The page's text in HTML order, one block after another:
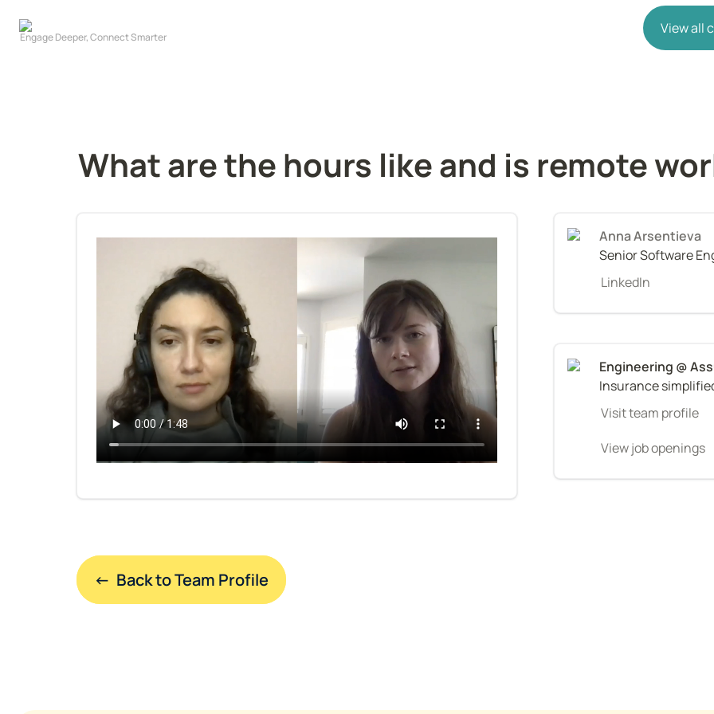
View all
What are the hours like and is remote
Anna Arsentieva
Senior Software
LinkedIn
Insurance
Visit team profile
View job openings
←  Back to Team Profile